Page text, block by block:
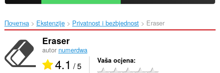
Почетна Ekstenzije Privatnost i bezbjednost Eraser‎
Eraser
autor numerdwa
4.1 / 5 Vaša ocjena